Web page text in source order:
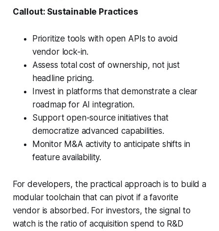
Callout: Sustainable Practices
Prioritize tools with open APIs to avoid
vendor lock-in.
Assess total cost of ownership, not just
headline pricing.
Invest in platforms that demonstrate a clear
roadmap for AI integration.
Support open-source initiatives that
democratize advanced capabilities.
Monitor M&A activity to anticipate shifts in
feature availability.
For developers, the practical approach is to build a
modular toolchain that can pivot if a favorite
vendor is absorbed. For investors, the signal to
watch is the ratio of acquisition spend to R&D